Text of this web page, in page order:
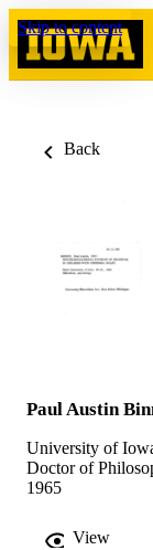
Skip to content
Back
Paul Austin
University of
Doctor of
1965
View